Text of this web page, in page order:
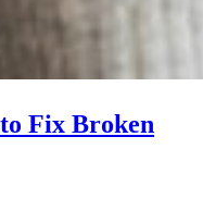
Fix Broken